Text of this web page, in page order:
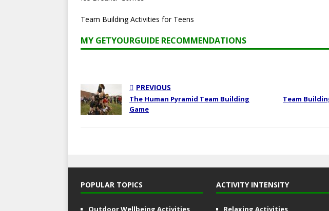
Team Building Activities for Teens
MY GETYOURGUIDE RECOMMENDATIONS
PREVIOUS
The Human Pyramid Team Building
Game
Team
POPULAR TOPICS
Outdoor Wellbeing Activities
ACTIVITY INTENSITY
Relaxing Activities